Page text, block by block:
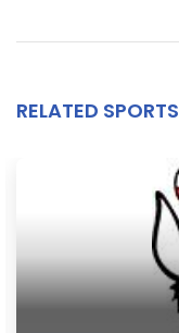
RELATED SPORTS